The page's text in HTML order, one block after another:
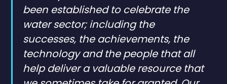
been established to celebrate the
water sector; including the
successes, the achievements, the
technology and the people that all
help deliver a valuable resource that